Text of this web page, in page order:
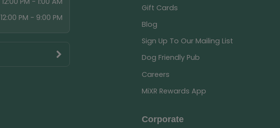
12:00 PM - 9:00 PM
Gift Cards
Blog
Sign Up To Our Mailing List
Dog Friendly Pub
Careers
MiXR Rewards App
Corporate